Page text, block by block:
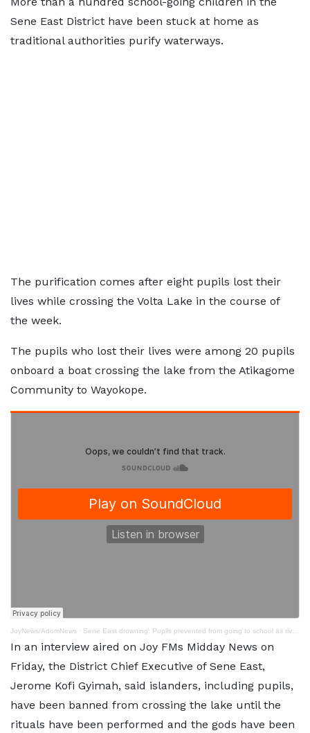
Sene East District have been stuck at home as
traditional authorities purify waterways.
The purification comes after eight pupils lost their
lives while crossing the Volta Lake in the course of
the week.
The pupils who lost their lives were among 20 pupils
onboard a boat crossing the lake from the Atikagome
Community to Wayokope.
JoyNews/AdomNews · Sene East drowning: Pupils prevented from going to school as river body is purified
In an interview aired on Joy FMs Midday News on
Friday, the District Chief Executive of Sene East,
Jerome Kofi Gyimah, said islanders, including pupils,
have been banned from crossing the lake until the
rituals have been performed and the gods have been